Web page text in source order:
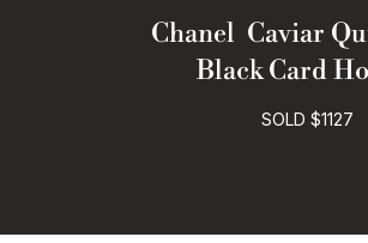
Chanel Caviar
Black Card
SOLD $1127